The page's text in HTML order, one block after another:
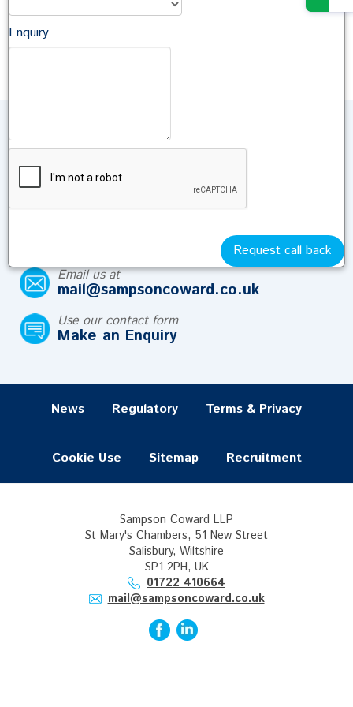
Trainee Lawyer
Talk to Us
If you have a question about your Family Law
Email us at
mail@sampsoncoward.co.uk
Use our contact form
Make an Enquiry
News Regulatory Terms & Privacy
Cookie Use Sitemap Recruitment
Sampson Coward LLP
St Mary's Chambers, 51 New Street
Salisbury, Wiltshire
SP1 2PH, UK
01722 410664
mail@sampsoncoward.co.uk
Enquiry
Request call back